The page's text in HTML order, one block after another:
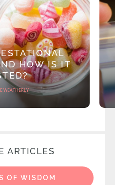
HOW IS IT
WEATHERLY
ARTICLES
OF WISDOM